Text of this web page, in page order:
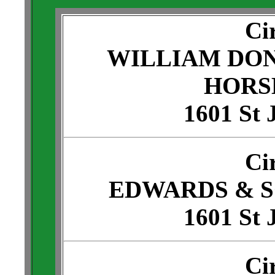
WILLIAM
1601 St
EDWARDS &
1601 St